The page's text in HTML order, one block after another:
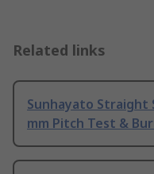
Related links
Sunhayato Straight
mm Pitch Test &